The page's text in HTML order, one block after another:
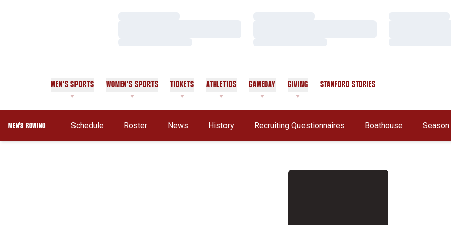
MEN'S SPORTS WOMEN'S SPORTS TICKETS ATHLETICS GAMEDAY GIVING STANFORD STORIES
MEN'S ROWING Schedule Roster News History Recruiting Questionnaires
Opens In A New Window Boathouse